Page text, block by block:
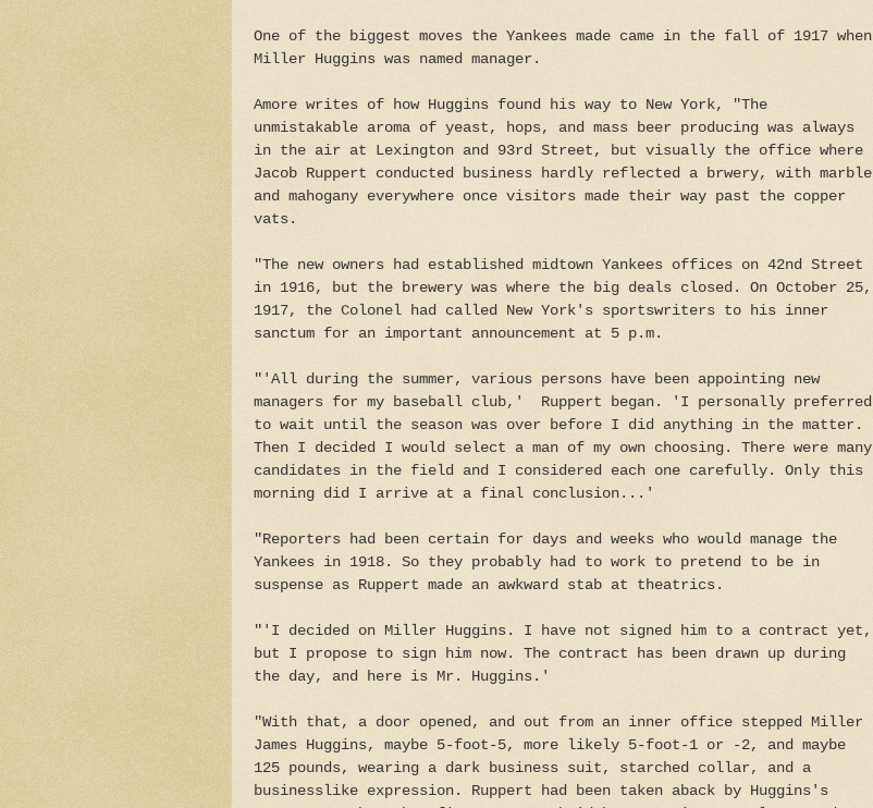
One of the biggest moves the Yankees made came in the fall of 1917 when
Miller Huggins was named manager.
Amore writes of how Huggins found his way to New York, "The
unmistakable aroma of yeast, hops, and mass beer producing was always
in the air at Lexington and 93rd Street, but visually the office where
Jacob Ruppert conducted business hardly reflected a brwery, with marble
and mahogany everywhere once visitors made their way past the copper
vats.
"The new owners had established midtown Yankees offices on 42nd Street
in 1916, but the brewery was where the big deals closed. On October 25,
1917, the Colonel had called New York's sportswriters to his inner
sanctum for an important announcement at 5 p.m.
"'All during the summer, various persons have been appointing new
managers for my baseball club,' Ruppert began. 'I personally preferred
to wait until the season was over before I did anything in the matter.
Then I decided I would select a man of my own choosing. There were many
candidates in the field and I considered each one carefully. Only this
morning did I arrive at a final conclusion...'
"Reporters had been certain for days and weeks who would manage the
Yankees in 1918. So they probably had to work to pretend to be in
suspense as Ruppert made an awkward stab at theatrics.
"'I decided on Miller Huggins. I have not signed him to a contract yet,
but I propose to sign him now. The contract has been drawn up during
the day, and here is Mr. Huggins.'
"With that, a door opened, and out from an inner office stepped Miller
James Huggins, maybe 5-foot-5, more likely 5-foot-1 or -2, and maybe
125 pounds, wearing a dark business suit, starched collar, and a
businesslike expression. Ruppert had been taken aback by Huggins's